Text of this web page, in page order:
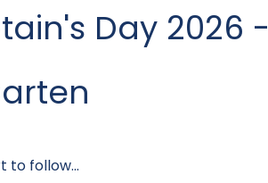
Day 2026 -
to follow...